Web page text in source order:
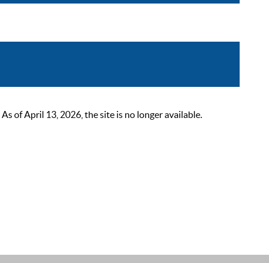
of April 13, 2026, the site is no longer available.